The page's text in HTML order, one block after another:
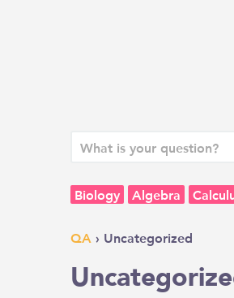
Biology Algebra
QA › Uncategorized